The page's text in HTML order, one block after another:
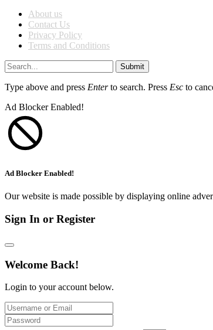
About us
Contact Us
Privacy Policy
Terms and Conditions
Submit
Type above and press Enterto search. Press Esc to
Ad Blocker Enabled!
Ad Blocker Enabled!
Our website is made possible by displaying online
Sign In or Register
Welcome Back!
Login to your account below.